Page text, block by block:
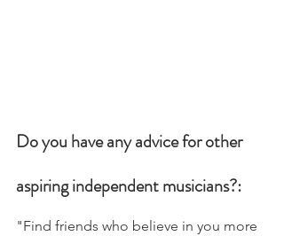
Do you have any advice for other
aspiring independent musicians?:
"Find friends who believe in you more